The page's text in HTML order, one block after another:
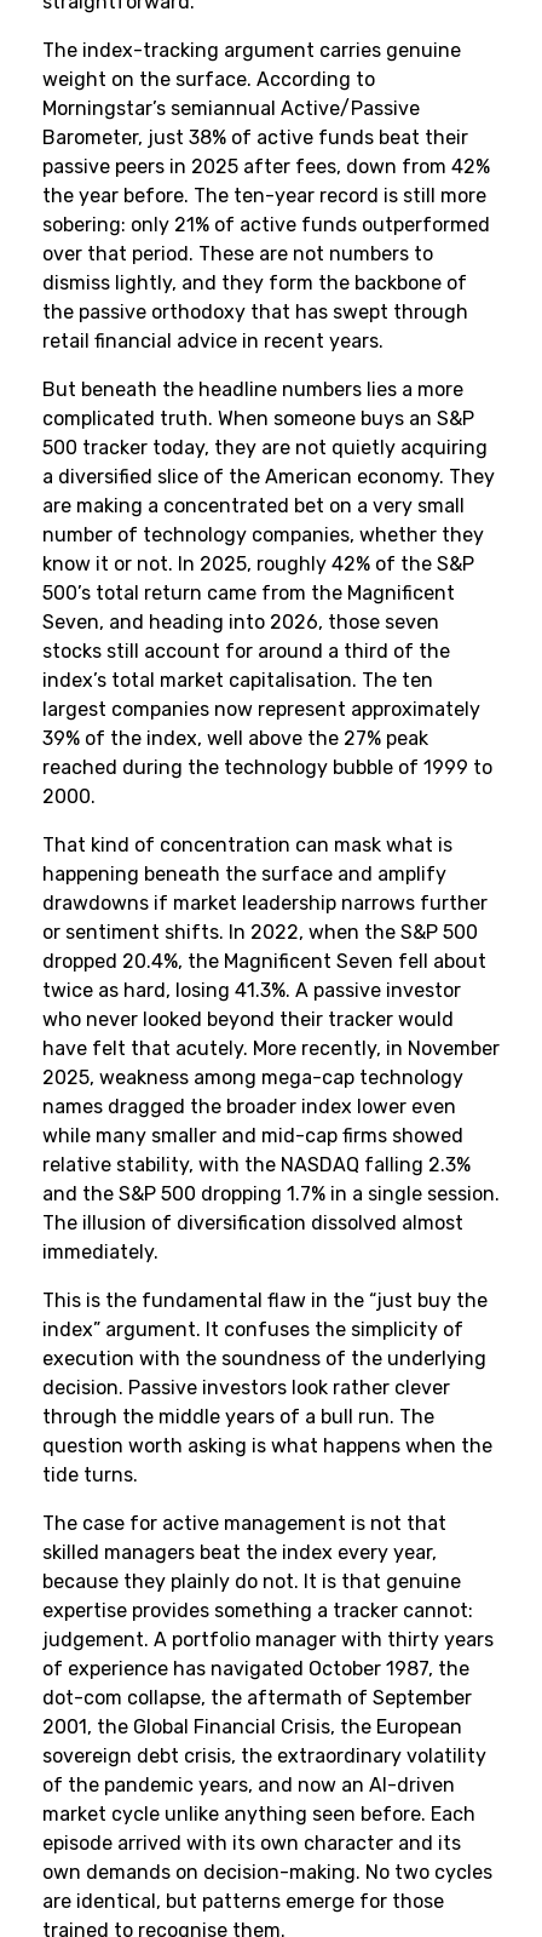
The index-tracking argument carries genuine
weight on the surface. According to
Morningstar’s semiannual Active/Passive
Barometer, just 38% of active funds beat their
passive peers in 2025 after fees, down from 42%
the year before. The ten-year record is still more
sobering: only 21% of active funds outperformed
over that period. These are not numbers to
dismiss lightly, and they form the backbone of
the passive orthodoxy that has swept through
retail financial advice in recent years.
But beneath the headline numbers lies a more
complicated truth. When someone buys an S&P
500 tracker today, they are not quietly acquiring
a diversified slice of the American economy. They
are making a concentrated bet on a very small
number of technology companies, whether they
know it or not. In 2025, roughly 42% of the S&P
500’s total return came from the Magnificent
Seven, and heading into 2026, those seven
stocks still account for around a third of the
index’s total market capitalisation. The ten
largest companies now represent approximately
39% of the index, well above the 27% peak
reached during the technology bubble of 1999 to
2000.
That kind of concentration can mask what is
happening beneath the surface and amplify
drawdowns if market leadership narrows further
or sentiment shifts. In 2022, when the S&P 500
dropped 20.4%, the Magnificent Seven fell about
twice as hard, losing 41.3%. A passive investor
who never looked beyond their tracker would
have felt that acutely. More recently, in November
2025, weakness among mega-cap technology
names dragged the broader index lower even
while many smaller and mid-cap firms showed
relative stability, with the NASDAQ falling 2.3%
and the S&P 500 dropping 1.7% in a single session.
The illusion of diversification dissolved almost
immediately.
This is the fundamental flaw in the “just buy the
index” argument. It confuses the simplicity of
execution with the soundness of the underlying
decision. Passive investors look rather clever
through the middle years of a bull run. The
question worth asking is what happens when the
tide turns.
The case for active management is not that
skilled managers beat the index every year,
because they plainly do not. It is that genuine
expertise provides something a tracker cannot:
judgement. A portfolio manager with thirty years
of experience has navigated October 1987, the
dot-com collapse, the aftermath of September
2001, the Global Financial Crisis, the European
sovereign debt crisis, the extraordinary volatility
of the pandemic years, and now an AI-driven
market cycle unlike anything seen before. Each
episode arrived with its own character and its
own demands on decision-making. No two cycles
are identical, but patterns emerge for those
trained to recognise them.